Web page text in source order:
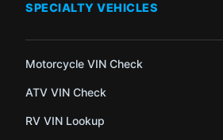
SPECIALTY VEHICLES
Motorcycle VIN Check
ATV VIN Check
RV VIN Lookup